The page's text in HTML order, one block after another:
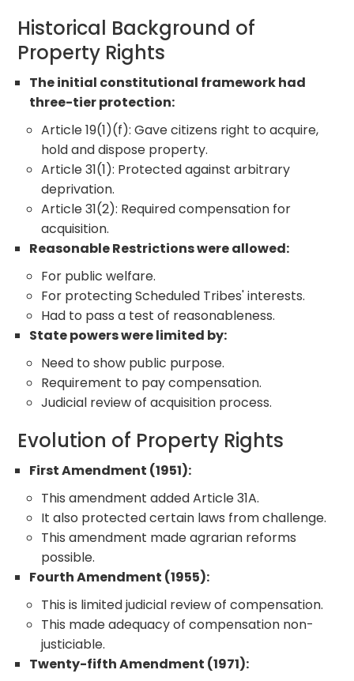
Historical Background of
Property Rights
The initial constitutional framework had
three-tier protection:
Article 19(1)(f): Gave citizens right to acquire,
hold and dispose property.
Article 31(1): Protected against arbitrary
deprivation.
Article 31(2): Required compensation for
acquisition.
Reasonable Restrictions were allowed:
For public welfare.
For protecting Scheduled Tribes' interests.
Had to pass a test of reasonableness.
State powers were limited by:
Need to show public purpose.
Requirement to pay compensation.
Judicial review of acquisition process.
Evolution of Property Rights
First Amendment (1951):
This amendment added Article 31A.
It also protected certain laws from challenge.
This amendment made agrarian reforms
possible.
Fourth Amendment (1955):
This is limited judicial review of compensation.
This made adequacy of compensation non-
justiciable.
Twenty-fifth Amendment (1971):